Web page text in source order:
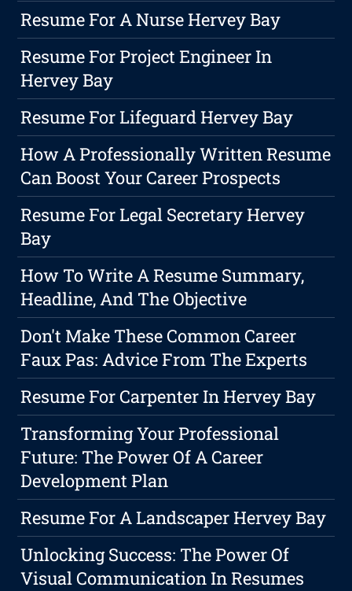
Resume For A Nurse Hervey Bay
Resume For Project Engineer In
Hervey Bay
Resume For Lifeguard Hervey Bay
How A Professionally Written Resume
Can Boost Your Career Prospects
Resume For Legal Secretary Hervey
Bay
How To Write A Resume Summary,
Headline, And The Objective
Don't Make These Common Career
Faux Pas: Advice From The Experts
Resume For Carpenter In Hervey Bay
Transforming Your Professional
Future: The Power Of A Career
Development Plan
Resume For A Landscaper Hervey Bay
Unlocking Success: The Power Of
Visual Communication In Resumes